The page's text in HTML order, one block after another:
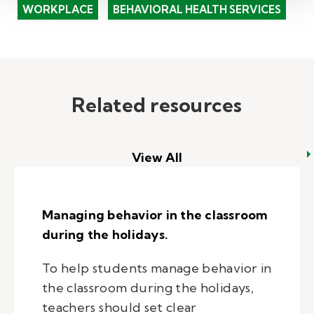
WORKPLACE BEHAVIORAL HEALTH SERVICES
Related resources
View All
Managing behavior in the classroom
during the holidays.
To help students manage behavior in
the classroom during the holidays,
teachers should set clear